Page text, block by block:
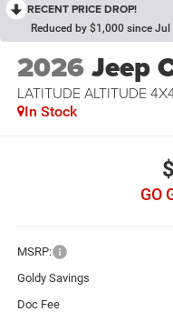
RECENT PRICE DROP!
Reduced by $1,000 since
2026Jeep
LATITUDE ALTITUDE
In Stock
GO
MSRP:
Goldy Savings
Doc Fee